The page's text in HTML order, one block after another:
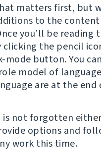
matters first, but
to the
you’ll be
the pencil
mode button. You
model of
are at the end
not forgotten
options and
work this time.